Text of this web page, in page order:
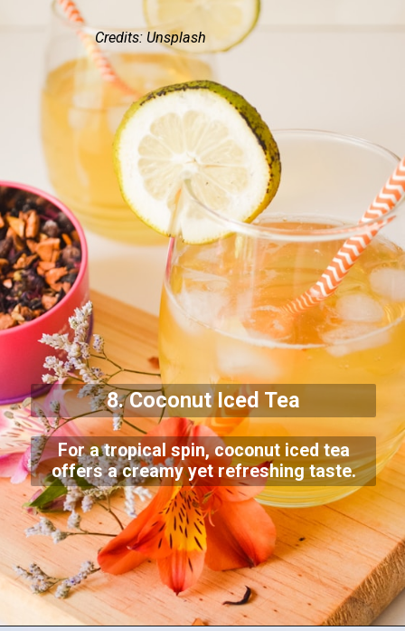
Credits: Unsplash
8. Coconut Iced Tea
For a tropical spin, coconut iced tea
offers a creamy yet refreshing taste.